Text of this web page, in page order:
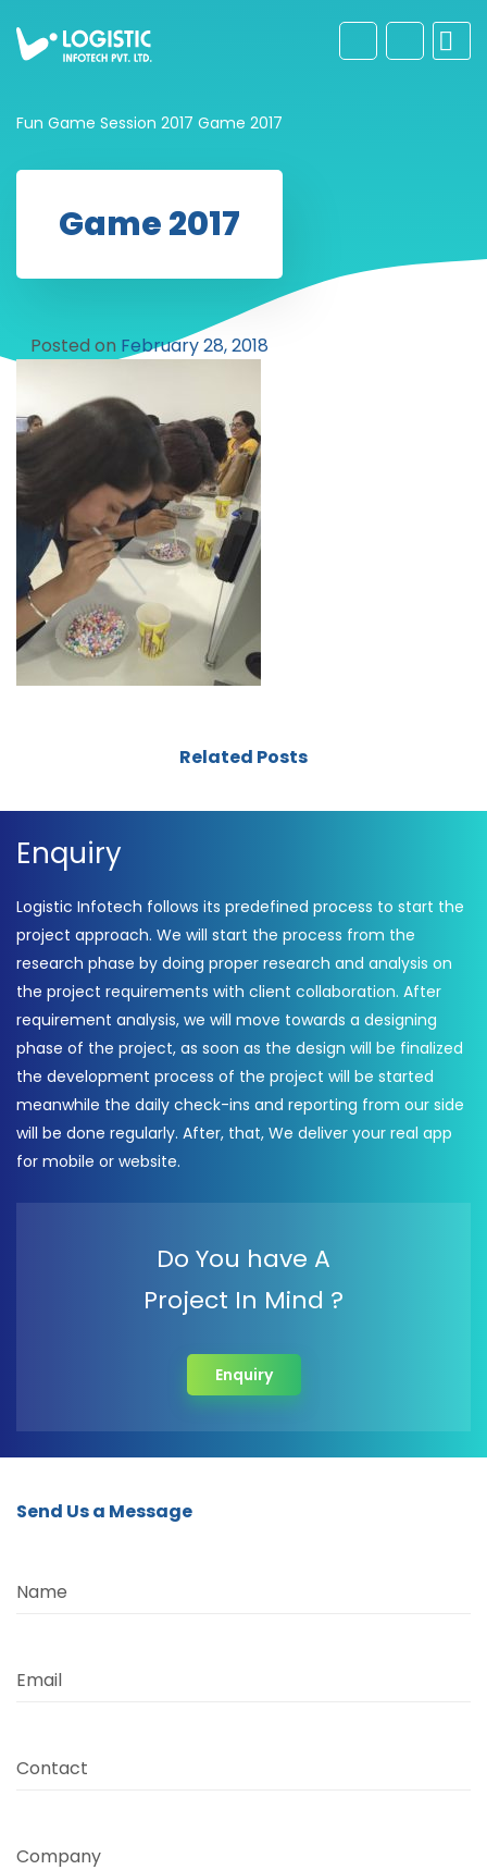
Fun Game Session 2017 Game 2017
Game 2017
Posted on February 28, 2018
Related Posts
Enquiry
Logistic Infotech follows its predefined process to start the
project approach. We will start the process from the
research phase by doing proper research and analysis on
the project requirements with client collaboration. After
requirement analysis, we will move towards a designing
phase of the project, as soon as the design will be finalized
the development process of the project will be started
meanwhile the daily check-ins and reporting from our side
will be done regularly. After, that, We deliver your real app
for mobile or website.
Do You have A
Project In Mind ?
Enquiry
Send Us a Message
Name
Email
Contact
Company